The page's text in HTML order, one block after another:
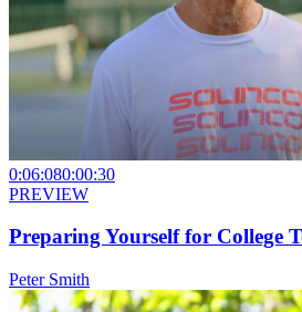
0:06:080:00:30
PREVIEW
Preparing Yourself for College
Peter Smith